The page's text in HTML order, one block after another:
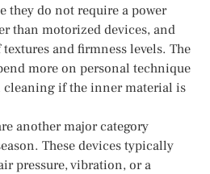
they do not require a power
than motorized devices, and
and firmness levels. The
more on personal technique
cleaning if the inner material is
another major category
These devices typically
pressure, vibration, or a